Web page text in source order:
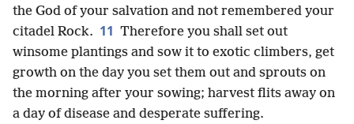
the God of your salvation and not remembered your
citadel Rock. 11 Therefore you shall set out
winsome plantings and sow it to exotic climbers, get
growth on the day you set them out and sprouts on
the morning after your sowing; harvest flits away on
a day of disease and desperate suffering.